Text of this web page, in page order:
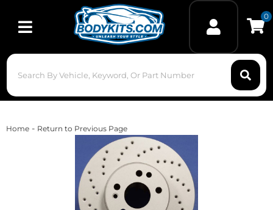
Toggle navigation
0
Home - Return to Previous Page